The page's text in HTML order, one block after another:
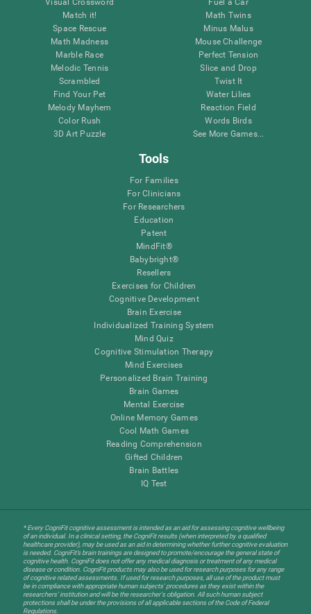
Visual Crossword
Match it!
Space Rescue
Math Madness
Marble Race
Melodic Tennis
Scrambled
Find Your Pet
Melody Mayhem
Color Rush
3D Art Puzzle
Fuel a Car
Math Twins
Minus Malus
Mouse Challenge
Perfect Tension
Slice and Drop
Twist It
Water Lilies
Reaction Field
Words Birds
See More Games...
Tools
For Families
For Clinicians
For Researchers
Education
Patent
MindFit®
Babybright®
Resellers
Exercises for Children
Cognitive Development
Brain Exercise
Individualized Training System
Mind Quiz
Cognitive Stimulation Therapy
Mind Exercises
Personalized Brain Training
Brain Games
Mental Exercise
Online Memory Games
Cool Math Games
Reading Comprehension
Gifted Children
Brain Battles
IQ Test
* Every CogniFit cognitive assessment is intended as an aid for assessing cognitive wellbeing
of an individual. In a clinical setting, the CogniFit results (when interpreted by a qualified
healthcare provider), may be used as an aid in determining whether further cognitive evaluation
is needed. CogniFit’s brain trainings are designed to promote/encourage the general state of
cognitive health. CogniFit does not offer any medical diagnosis or treatment of any medical
disease or condition. CogniFit products may also be used for research purposes for any range
of cognitive related assessments. If used for research purposes, all use of the product must
be in compliance with appropriate human subjects' procedures as they exist within the
researchers' institution and will be the researcher's obligation. All such human subject
protections shall be under the provisions of all applicable sections of the Code of Federal
Regulations.